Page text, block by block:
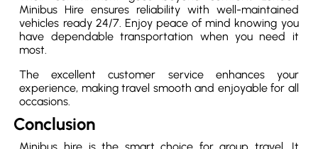
Minibus Hire ensures reliability with well-maintained
vehicles ready 24/7. Enjoy peace of mind knowing you
have dependable transportation when you need it
most.
The excellent customer service enhances your
experience, making travel smooth and enjoyable for all
occasions.
Conclusion